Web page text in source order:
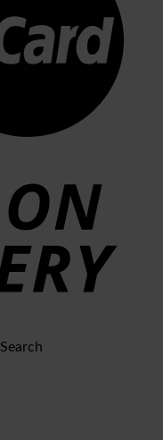
Search